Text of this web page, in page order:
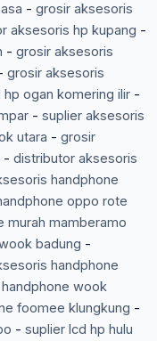
- grosir aksesoris
aksesoris hp kupang -
- grosir aksesoris
grosir aksesoris
hp ogan komering ilir-
- suplier aksesoris
utara - grosir
- distributor aksesoris
handphone
oppo rote
murah mamberamo
badung -
handphone
wook
foomee klungkung -
- suplier lcd hp hulu